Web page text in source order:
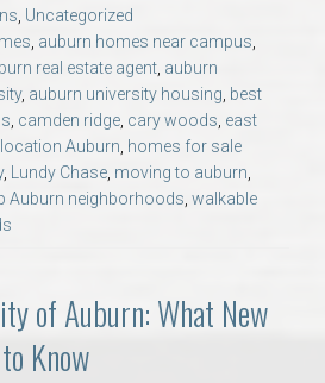
Auburn and Opelika, AL
in the U.S. – Nationwide
, Uncategorized
, auburn homes near campus,
real estate agent, auburn
, auburn university housing, best
, camden ridge, cary woods, east
Auburn, homes for sale
, Lundy Chase, moving to auburn,
Auburn neighborhoods, walkable
of Auburn: What New
Know